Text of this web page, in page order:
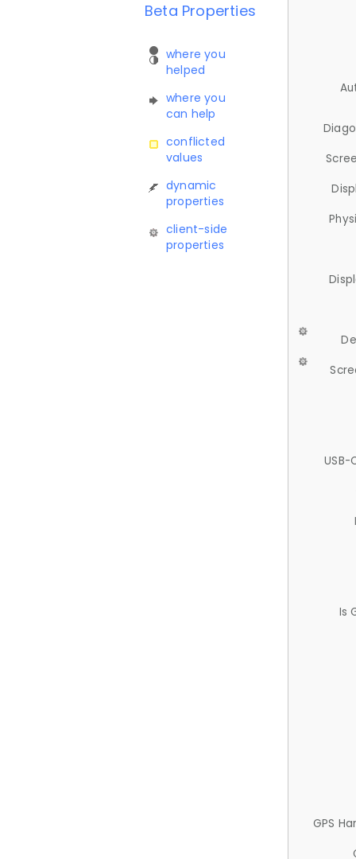
Beta Properties
where you
helped
where you
can help
conflicted
values
dynamic
properties
client-side
properties
USB-
Is
GPS